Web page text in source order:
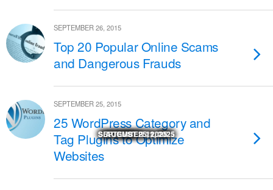
MARCH 14, 2026
NOVEMBER 27, 2025
NOVEMBER 18, 2025
NOVEMBER 17, 2025
OCTOBER 24, 2025
OCTOBER 23, 2025
SEPTEMBER 29, 2025
SEPTEMBER 29, 2025
SEPTEMBER 22, 2025
SEPTEMBER 11, 2025
SEPTEMBER 11, 2025
AUGUST 25, 2025
SEPTEMBER 26, 2015
Top 20 Popular Online Scams
and Dangerous Frauds
SEPTEMBER 25, 2015
25 WordPress Category and
Tag Plugins to Optimize
Websites